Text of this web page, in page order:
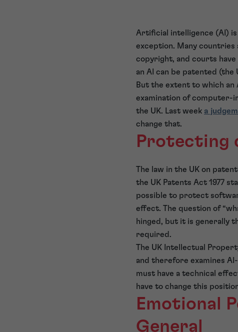
Artificial intelligence (AI)
exception. Many
copyright, and courts
an AI can be patented
But the extent to which
examination of computer-
the UK. Last week a
change that.
Protecting
The law in the UK on
the UK Patents Act 1977
possible to protect
effect. The question of
hinged, but it is generally
required.
The UK Intellectual
and therefore examines
must have a technical
have to change this
Emotional
General